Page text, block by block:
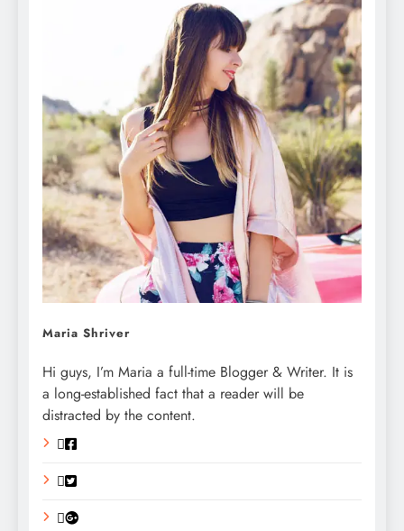
Maria Shriver
Hi guys, I’m Maria a full-time Blogger & Writer. It is
a long-established fact that a reader will be
distracted by the content.